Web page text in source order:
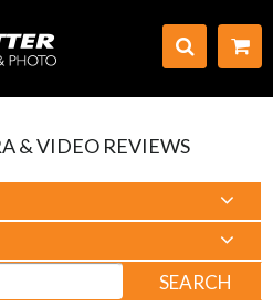
& VIDEO REVIEWS
SEARCH